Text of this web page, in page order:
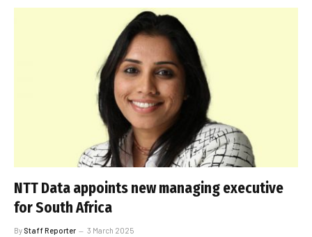
NTT Data appoints new managing executive
for South Africa
By Staff Reporter 3 March 2025